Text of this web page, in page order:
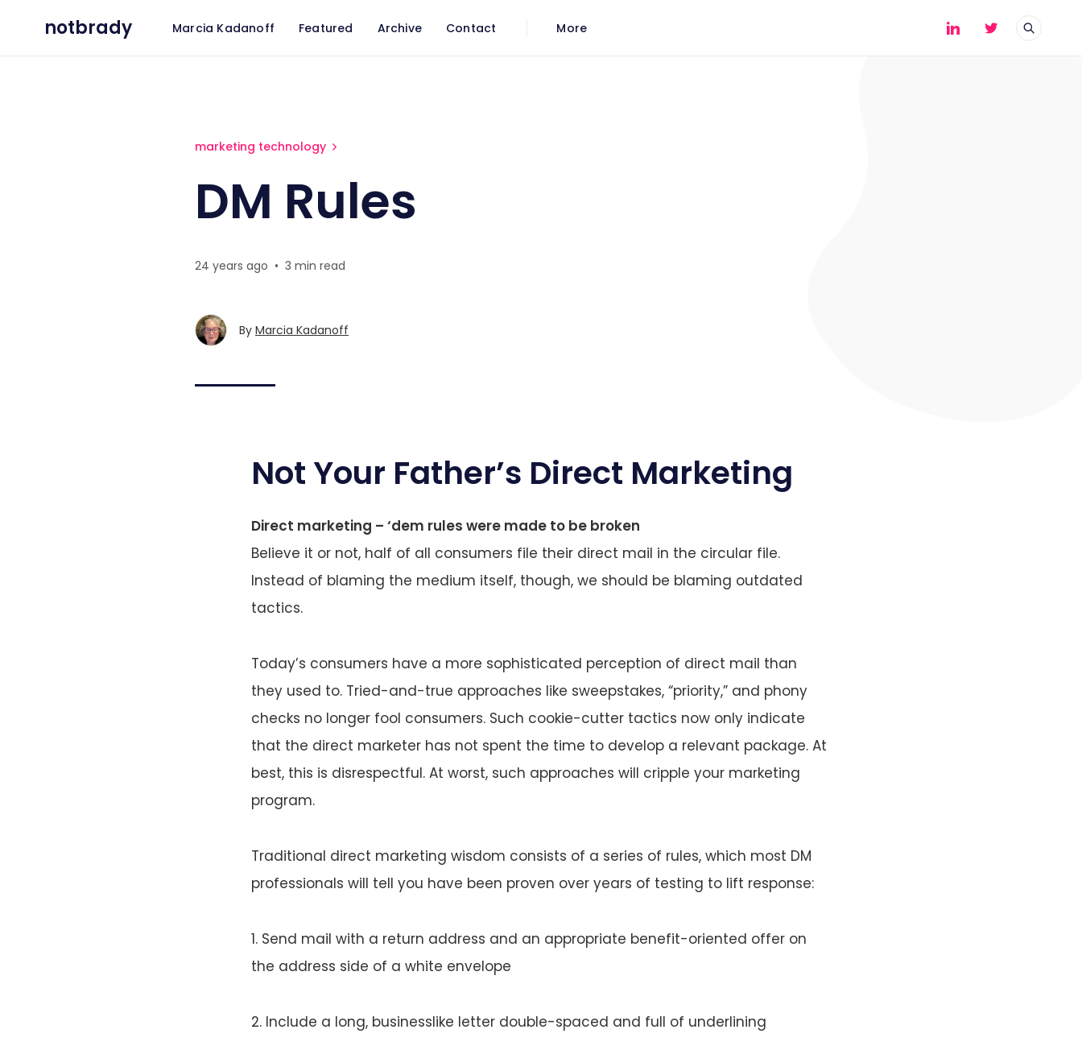
notbrady Marcia Kadanoff Featured Archive Contact More
marketing technology
DM Rules
24 years ago • 3 min read
By Marcia Kadanoff
Not Your Father’s Direct Marketing
Direct marketing – ‘dem rules were made to be broken
Believe it or not, half of all consumers file their direct mail in the circular file.
Instead of blaming the medium itself, though, we should be blaming outdated
tactics.
Today’s consumers have a more sophisticated perception of direct mail than
they used to. Tried-and-true approaches like sweepstakes, “priority,” and phony
checks no longer fool consumers. Such cookie-cutter tactics now only indicate
that the direct marketer has not spent the time to develop a relevant package. At
best, this is disrespectful. At worst, such approaches will cripple your marketing
program.
Traditional direct marketing wisdom consists of a series of rules, which most DM
professionals will tell you have been proven over years of testing to lift response:
1. Send mail with a return address and an appropriate benefit-oriented offer on
the address side of a white envelope
2. Include a long, businesslike letter double-spaced and full of underlining